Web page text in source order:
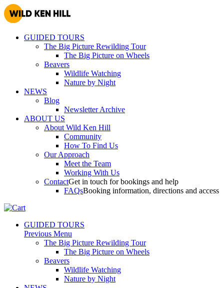
GUIDED TOURS
The Big Picture Rewilding Tour
The Big Picture on Wheels
Beavers
Wildlife Watching
Nature by Night
NEWS
Blog
Newsletter Archive
ABOUT US
About Wild Ken Hill
Community
How To Find Us
Our Approach
Meet the Team
Working With Us
ContactGet in touch for bookings and help
FAQsBooking information, directions and access
GUIDED TOURS
Previous Menu
The Big Picture Rewilding Tour
The Big Picture on Wheels
Beavers
Wildlife Watching
Nature by Night